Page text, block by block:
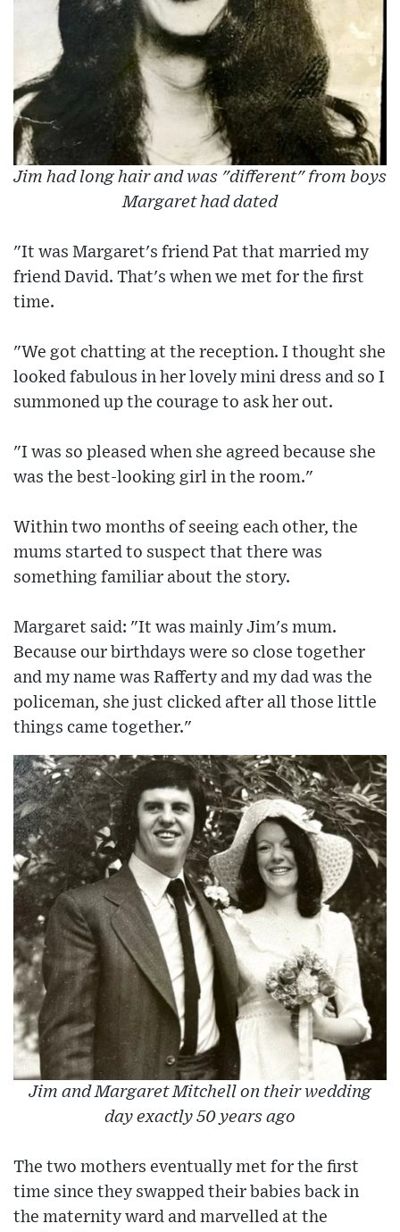
Jim had long hair and was "different" from boys
Margaret had dated
"It was Margaret's friend Pat that married my
friend David. That's when we met for the first
time.
"We got chatting at the reception. I thought she
looked fabulous in her lovely mini dress and so I
summoned up the courage to ask her out.
"I was so pleased when she agreed because she
was the best-looking girl in the room."
Within two months of seeing each other, the
mums started to suspect that there was
something familiar about the story.
Margaret said: "It was mainly Jim's mum.
Because our birthdays were so close together
and my name was Rafferty and my dad was the
policeman, she just clicked after all those little
things came together."
Jim and Margaret Mitchell on their wedding
day exactly 50 years ago
The two mothers eventually met for the first
time since they swapped their babies back in
the maternity ward and marvelled at the